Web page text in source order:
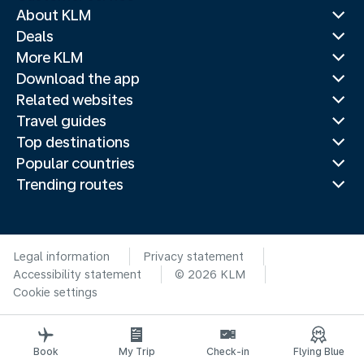
About KLM
Deals
More KLM
Download the app
Related websites
Travel guides
Top destinations
Popular countries
Trending routes
Legal information
Privacy statement
Accessibility statement
© 2026 KLM
Cookie settings
Book My Trip Check-in Flying Blue